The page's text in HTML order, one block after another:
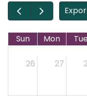
Sun Mon
26 27